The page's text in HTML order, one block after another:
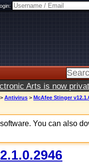
Arts is now
> Antivirus > McAfee Stinger
You can also